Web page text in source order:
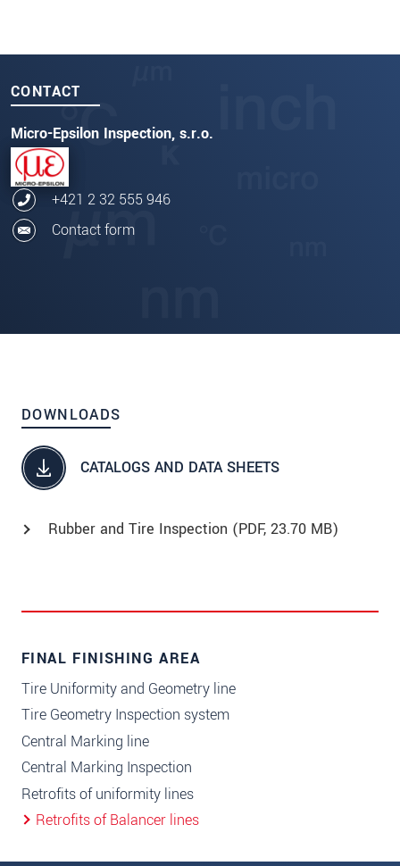
CONTACT
Micro-Epsilon Inspection, s.r.o.
+421 2 32 555 946
Contact form
DOWNLOADS
CATALOGS AND DATA SHEETS
Rubber and Tire Inspection (PDF, 23.70 MB)
FINAL FINISHING AREA
Tire Uniformity and Geometry line
Tire Geometry Inspection system
Central Marking line
Central Marking Inspection
Retrofits of uniformity lines
Retrofits of Balancer lines